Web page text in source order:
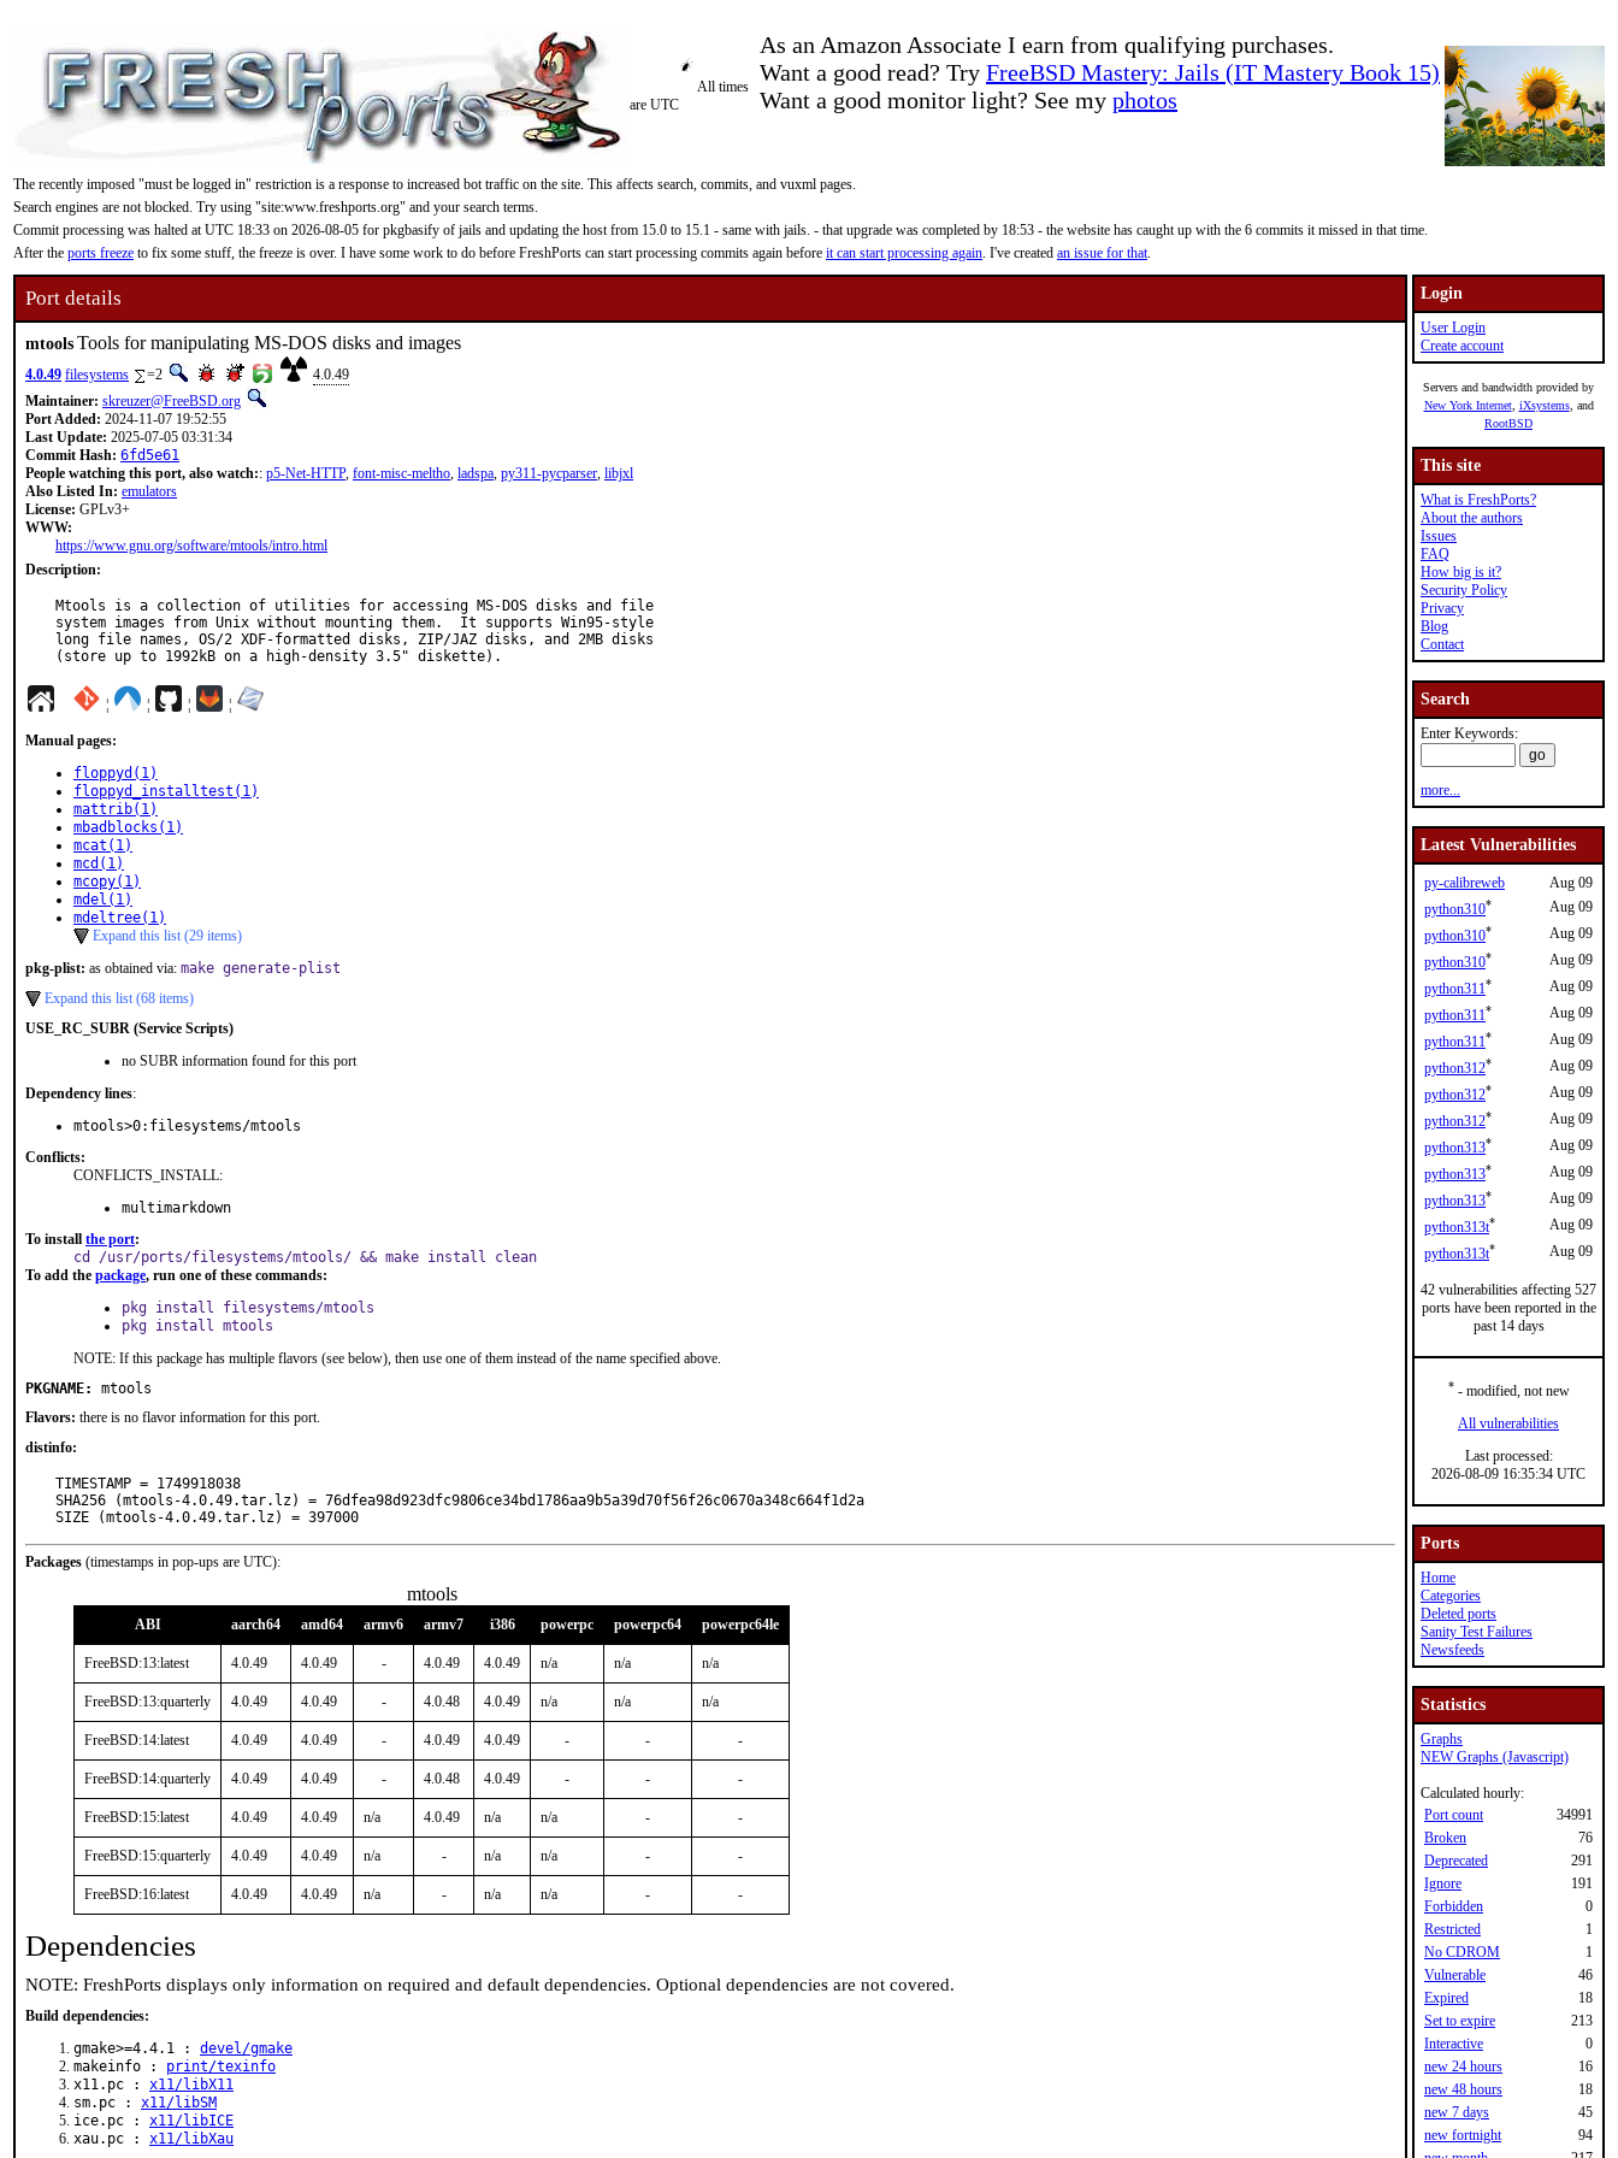
As an Amazon Associate I earn from qualifying purchases.
Want a good read? Try FreeBSD Mastery: Jails (IT Mastery Book 15)
Want a good monitor light? See my photos
All times
are UTC
The recently imposed "must be logged in" restriction is a response to increased bot traffic on the site. This affects search, commits, and vuxml pages.
Search engines are not blocked. Try using "site:www.freshports.org" and your search terms.
Commit processing was halted at UTC 18:33 on 2026-08-05 for pkgbasify of jails and updating the host from 15.0 to 15.1 - same with jails. - that upgrade was completed by 18:53 - the website has caught up with the 6 commits it missed in that time.
After the ports freeze to fix some stuff, the freeze is over. I have some work to do before FreshPorts can start processing commits again before it can start processing again. I've created an issue for that.
Port details
mtoolsTools for manipulating MS-DOS disks and images
4.0.49 filesystems =2
4.0.49
Maintainer: skreuzer@FreeBSD.org
Port Added: 2024-11-07 19:52:55
Last Update: 2025-07-05 03:31:34
Commit Hash: 6fd5e61
People watching this port, also watch:: p5-Net-HTTP, font-misc-meltho, ladspa, py311-pycparser, libjxl
Also Listed In: emulators
License: GPLv3+
WWW:
https://www.gnu.org/software/mtools/intro.html
Description:
Mtools is a collection of utilities for accessing MS-DOS disks and file
system images from Unix without mounting them.  It supports Win95-style
long file names, OS/2 XDF-formatted disks, ZIP/JAZ disks, and 2MB disks
(store up to 1992kB on a high-density 3.5" diskette).
¦ ¦ ¦ ¦
Manual pages:
floppyd(1)
floppyd_installtest(1)
mattrib(1)
mbadblocks(1)
mcat(1)
mcd(1)
mcopy(1)
mdel(1)
mdeltree(1)
Expand this list (29 items)
pkg-plist: as obtained via: make generate-plist
Expand this list (68 items)
USE_RC_SUBR (Service Scripts)
no SUBR information found for this port
Dependency lines:
mtools>0:filesystems/mtools
Conflicts:
CONFLICTS_INSTALL:
multimarkdown
To install the port:
cd /usr/ports/filesystems/mtools/ && make install clean
To add the package, run one of these commands:
pkg install filesystems/mtools
pkg install mtools
NOTE: If this package has multiple flavors (see below), then use one of them instead of the name specified above.
PKGNAME:
mtools
Flavors: there is no flavor information for this port.
distinfo:
TIMESTAMP = 1749918038
SHA256 (mtools-4.0.49.tar.lz) = 76dfea98d923dfc9806ce34bd1786aa9b5a39d70f56f26c0670a348c664f1d2a
SIZE (mtools-4.0.49.tar.lz) = 397000
Packages (timestamps in pop-ups are UTC):
mtools
ABI aarch64 amd64 armv6 armv7 i386 powerpc powerpc64 powerpc64le
FreeBSD:13:latest 4.0.49 4.0.49 - 4.0.49 4.0.49 n/a n/a n/a
FreeBSD:13:quarterly 4.0.49 4.0.49 - 4.0.48 4.0.49 n/a n/a n/a
FreeBSD:14:latest 4.0.49 4.0.49 - 4.0.49 4.0.49 - - -
FreeBSD:14:quarterly 4.0.49 4.0.49 - 4.0.48 4.0.49 - - -
FreeBSD:15:latest 4.0.49 4.0.49 n/a 4.0.49 n/a n/a - -
FreeBSD:15:quarterly 4.0.49 4.0.49 n/a - n/a n/a - -
FreeBSD:16:latest 4.0.49 4.0.49 n/a - n/a n/a - -
Dependencies
NOTE: FreshPorts displays only information on required and default dependencies. Optional dependencies are not covered.
Build dependencies:
gmake>=4.4.1 : devel/gmake
makeinfo : print/texinfo
x11.pc : x11/libX11
sm.pc : x11/libSM
ice.pc : x11/libICE
xau.pc : x11/libXau
Login
User Login
Create account
Servers and bandwidth provided by
New York Internet, iXsystems, and
RootBSD
This site
What is FreshPorts?
About the authors
Issues
FAQ
How big is it?
Security Policy
Privacy
Blog
Contact
Search
Enter Keywords:
more...
Latest Vulnerabilities
py-calibreweb
Aug 09
python310*
Aug 09
python310*
Aug 09
python310*
Aug 09
python311*
Aug 09
python311*
Aug 09
python311*
Aug 09
python312*
Aug 09
python312*
Aug 09
python312*
Aug 09
python313*
Aug 09
python313*
Aug 09
python313*
Aug 09
python313t*
Aug 09
python313t* Aug 09
42 vulnerabilities affecting 527
ports have been reported in the
past 14 days
*- modified, not new
All vulnerabilities
Last processed:
2026-08-09 16:35:34 UTC
Ports
Home
Categories
Deleted ports
Sanity Test Failures
Newsfeeds
Statistics
Graphs
NEW Graphs (Javascript)
Calculated hourly:
Port count
34991
Broken
76
Deprecated
291
Ignore
191
Forbidden
0
Restricted
1
No CDROM
1
Vulnerable
46
Expired
18
Set to expire
213
Interactive
0
new 24 hours
16
new 48 hours
18
new 7 days
45
new fortnight
94